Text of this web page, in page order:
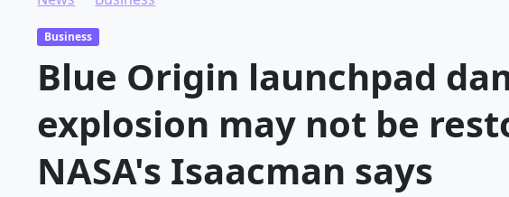
Business
Blue Origin launchpad
explosion may not be
NASA's Isaacman says